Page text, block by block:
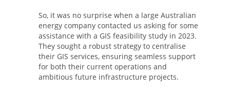
So, it was no surprise when a large Australian
energy company contacted us asking for some
assistance with a GIS feasibility study in 2023.
They sought a robust strategy to centralise
their GIS services, ensuring seamless support
for both their current operations and
ambitious future infrastructure projects.